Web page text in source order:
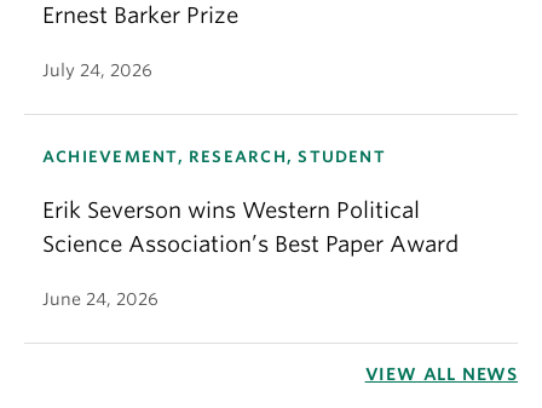
Ernest Barker Prize
July 24, 2026
ACHIEVEMENT, RESEARCH, STUDENT
Erik Severson wins Western Political
Science Association’s Best Paper Award
June 24, 2026
VIEW ALL NEWS